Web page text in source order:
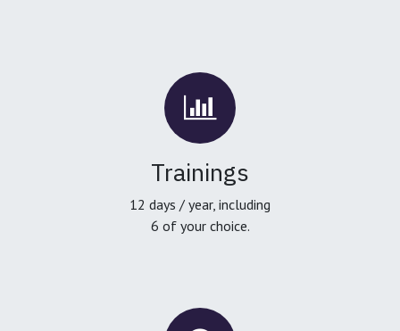
Trainings
12 days / year, including
6 of your choice.